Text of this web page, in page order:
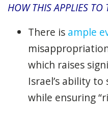
HOW THIS APPLIES TO
There is ample
which raises
Israel’s ability
while ensuring